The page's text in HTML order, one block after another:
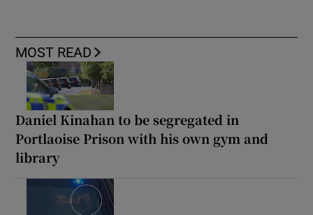
MOST READ
Daniel Kinahan to be segregated in
Portlaoise Prison with his own gym and
library